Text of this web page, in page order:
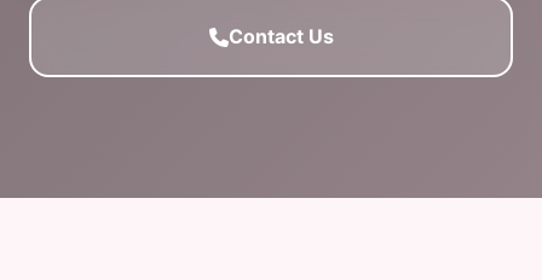
Contact Us